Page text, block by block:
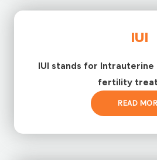
IUI
IUI stands for Intrauterine
fertility
READ